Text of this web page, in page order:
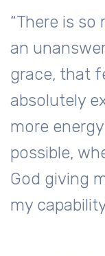
“There is
an
grace, that
absolutely
more
possible,
God giving
my